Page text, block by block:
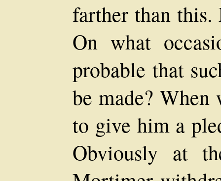
farther than
On what
probable that
be made?
to give him a
Obviously at